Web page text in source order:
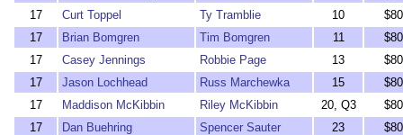
17
Curt Toppel Ty Tramblie 10
17
Brian Bomgren Tim Bomgren 11
17
Casey Jennings Robbie Page 13
17
Jason Lochhead Russ Marchewka 15
17
Maddison McKibbin Riley McKibbin 20, Q3
17
Dan Buehring Spencer Sauter 23